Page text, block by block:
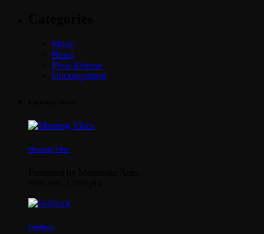
Music
News
Press Release
Uncategorized
Morning Vibes
Gridlock